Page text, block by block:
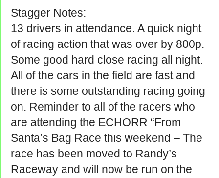
Stagger Notes:
13 drivers in attendance. A quick night
of racing action that was over by 800p.
Some good hard close racing all night.
All of the cars in the field are fast and
there is some outstanding racing going
on. Reminder to all of the racers who
are attending the ECHORR “From
Santa’s Bag Race this weekend – The
race has been moved to Randy’s
Raceway and will now be run on the